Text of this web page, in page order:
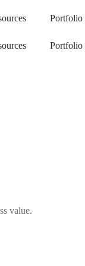
Portfolio
Portfolio
value.